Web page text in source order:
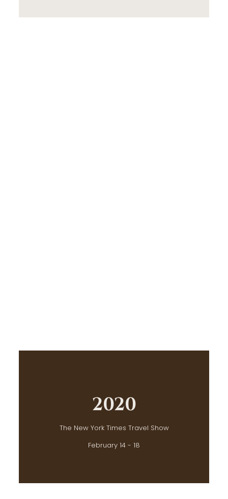
2020
The New York Times Travel Show
February 14 - 18